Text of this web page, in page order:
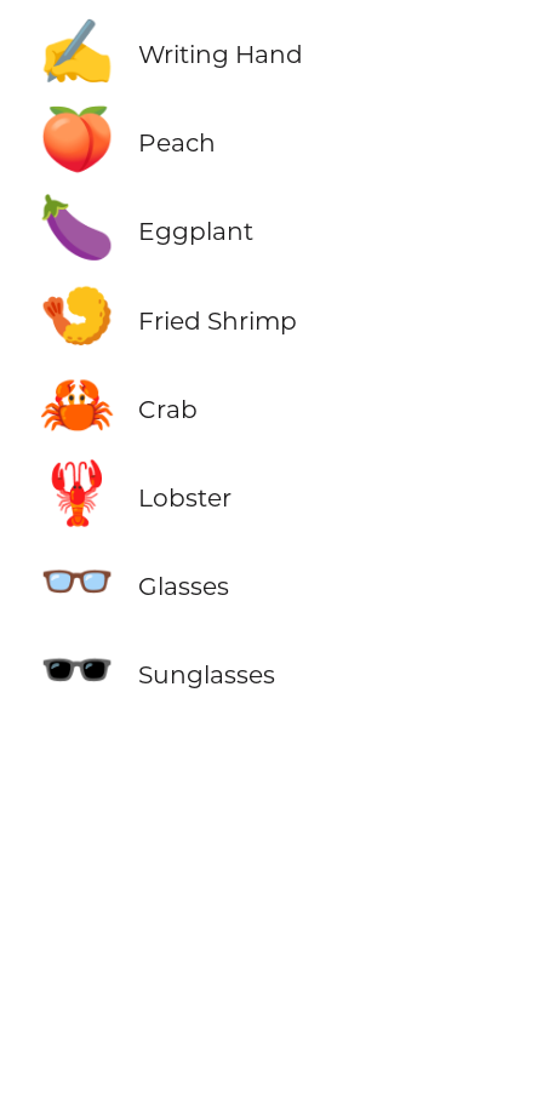
✍️ Writing Hand
🍑 Peach
🍆 Eggplant
🍤 Fried Shrimp
🦀 Crab
🦞 Lobster
👓 Glasses
🕶️ Sunglasses